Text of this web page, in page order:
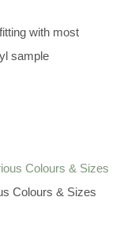
with most
sample
Colours & Sizes